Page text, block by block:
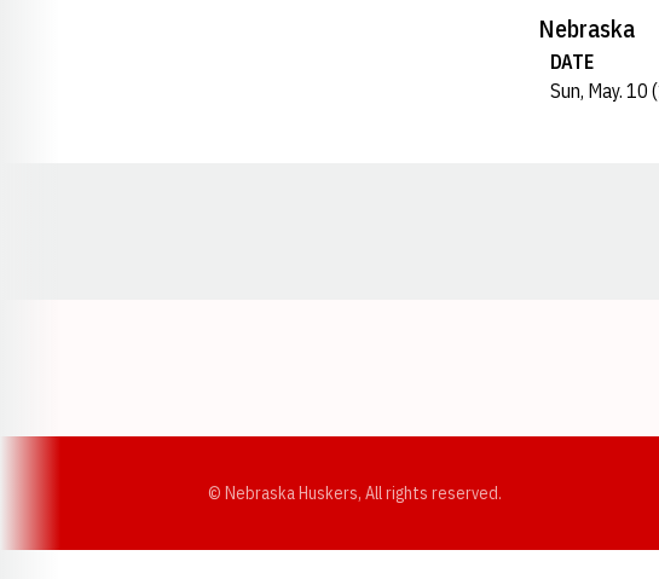
Nebraska
DATE
Sun, May. 10
© Nebraska Huskers, All rights reserved.